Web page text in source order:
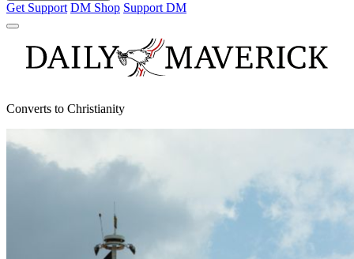
Get Support DM Shop Support DM
Converts to Christianity